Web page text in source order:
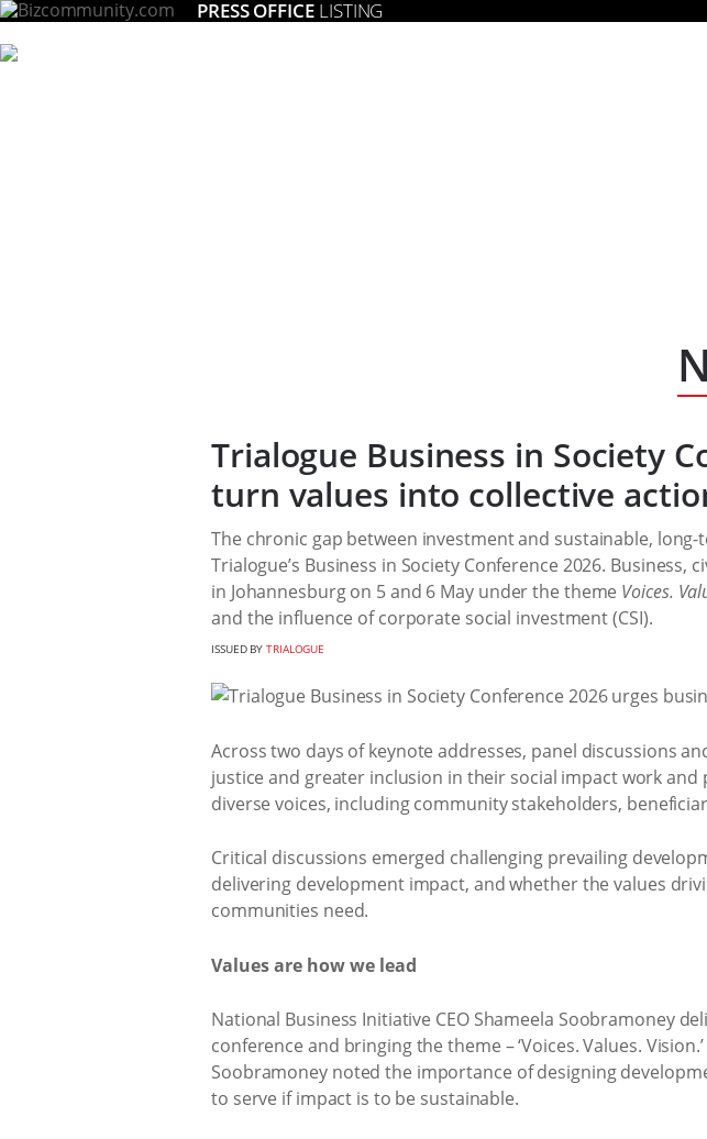
PRESS OFFICE LISTING
Trialogue Business in Society
turn values into collective
The chronic gap between investment and sustainable,
Trialogue’s Business in Society Conference 2026.
in Johannesburg on 5 and 6 May under the theme Voices.
and the influence of corporate social investment (CSI).
ISSUED BYTRIALOGUE
Across two days of keynote addresses, panel discussions
justice and greater inclusion in their social impact work
diverse voices, including community stakeholders,
Critical discussions emerged challenging prevailing
delivering development impact, and whether the values
communities need.
Values are how we lead
National Business Initiative CEO Shameela Soobramoney
conference and bringing the theme – ‘Voices. Values.
Soobramoney noted the importance of designing
to serve if impact is to be sustainable.